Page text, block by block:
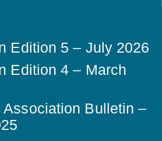
Edition 5 – July 2026
Edition 4 – March
Association Bulletin –